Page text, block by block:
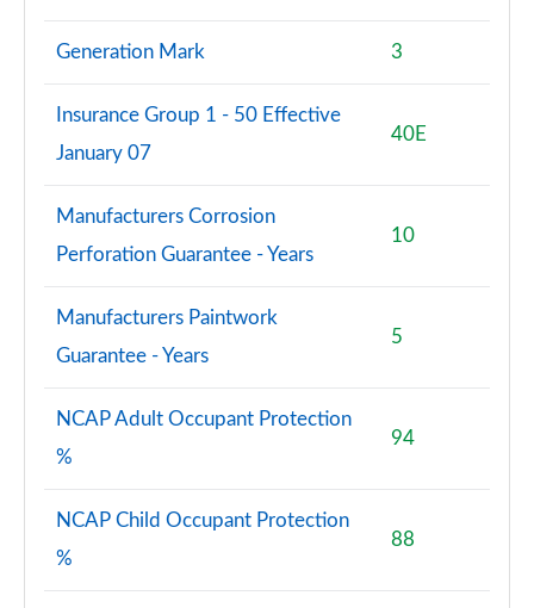
Generation Mark 3
Insurance Group 1 - 50 Effective
January 07
40E
Manufacturers Corrosion
Perforation Guarantee - Years
10
Manufacturers Paintwork
Guarantee - Years
5
NCAP Adult Occupant Protection
%
94
NCAP Child Occupant Protection
%
88